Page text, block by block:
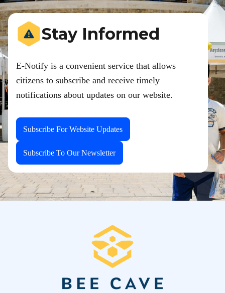
Stay Informed
E-Notify is a convenient service that allows
citizens to subscribe and receive timely
notifications about updates on our website.
Subscribe For Website Updates
Subscribe To Our Newsletter